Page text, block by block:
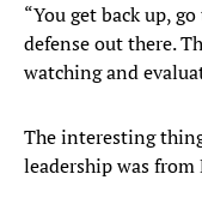
“You get back up,
defense out there.
watching and
The interesting
leadership was from